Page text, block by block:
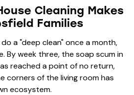
Cleaning Makes
Families
a "deep clean" once a month,
By week three, the soap scum in
reached a point of no return,
corners of the living room has
ecosystem.